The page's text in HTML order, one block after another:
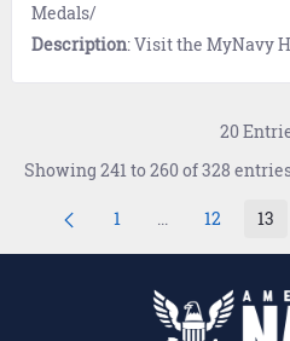
Medals/
Description: Visit the MyNavy HR website for information and
20
Showing 241 to 260 of 328
Page
1 ...Intermediate
Page
12 13